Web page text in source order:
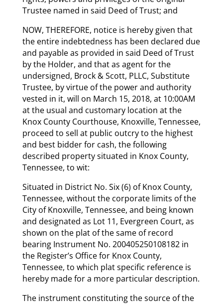
Trustee named in said Deed of Trust; and
NOW, THEREFORE, notice is hereby given that
the entire indebtedness has been declared due
and payable as provided in said Deed of Trust
by the Holder, and that as agent for the
undersigned, Brock & Scott, PLLC, Substitute
Trustee, by virtue of the power and authority
vested in it, will on March 15, 2018, at 10:00AM
at the usual and customary location at the
Knox County Courthouse, Knoxville, Tennessee,
proceed to sell at public outcry to the highest
and best bidder for cash, the following
described property situated in Knox County,
Tennessee, to wit:
Situated in District No. Six (6) of Knox County,
Tennessee, without the corporate limits of the
City of Knoxville, Tennessee, and being known
and designated as Lot 11, Evergreen Court, as
shown on the plat of the same of record
bearing Instrument No. 200405250108182 in
the Register’s Office for Knox County,
Tennessee, to which plat specific reference is
hereby made for a more particular description.
The instrument constituting the source of the